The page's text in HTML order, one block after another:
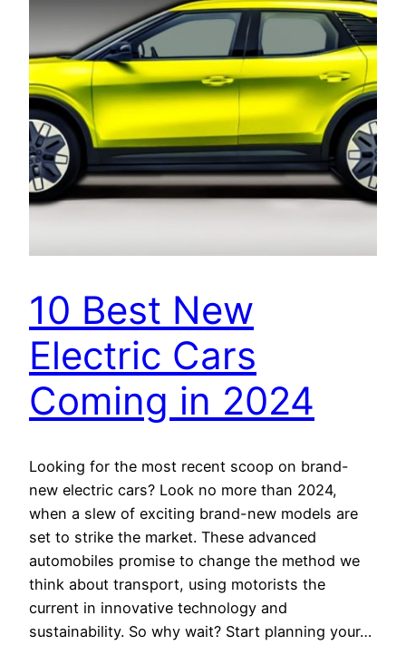
10 Best New
Electric Cars
Coming in 2024
Looking for the most recent scoop on brand-
new electric cars? Look no more than 2024,
when a slew of exciting brand-new models are
set to strike the market. These advanced
automobiles promise to change the method we
think about transport, using motorists the
current in innovative technology and
sustainability. So why wait? Start planning your…